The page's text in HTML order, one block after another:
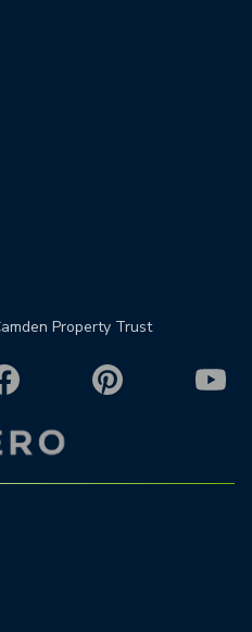
Property Trust